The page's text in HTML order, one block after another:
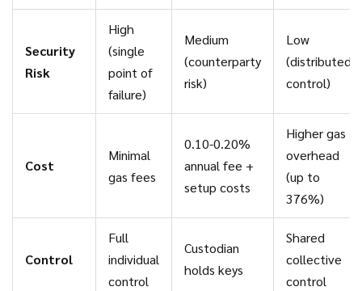
Security
Risk
High
(single
point of
failure)
Medium
(counterparty
risk)
Low
(distributed
control)
Cost
Minimal
gas fees
0.10-0.20%
annual fee +
setup costs
Higher gas
overhead
(up to
376%)
Control
Full
individual
control
Custodian
holds keys
Shared
collective
control